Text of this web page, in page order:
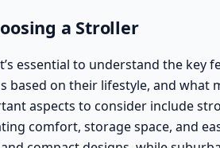
a Stroller
essential to understand the key
based on their lifestyle, and what
aspects to consider include
comfort, storage space, and